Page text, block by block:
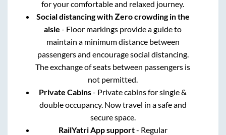
for your comfortable and relaxed journey.
Social distancing with Zero crowding in the
aisle - Floor markings provide a guide to
maintain a minimum distance between
passengers and encourage social distancing.
The exchange of seats between passengers is
not permitted.
Private Cabins- Private cabins for single &
double occupancy. Now travel in a safe and
secure space.
RailYatri App support- Regular